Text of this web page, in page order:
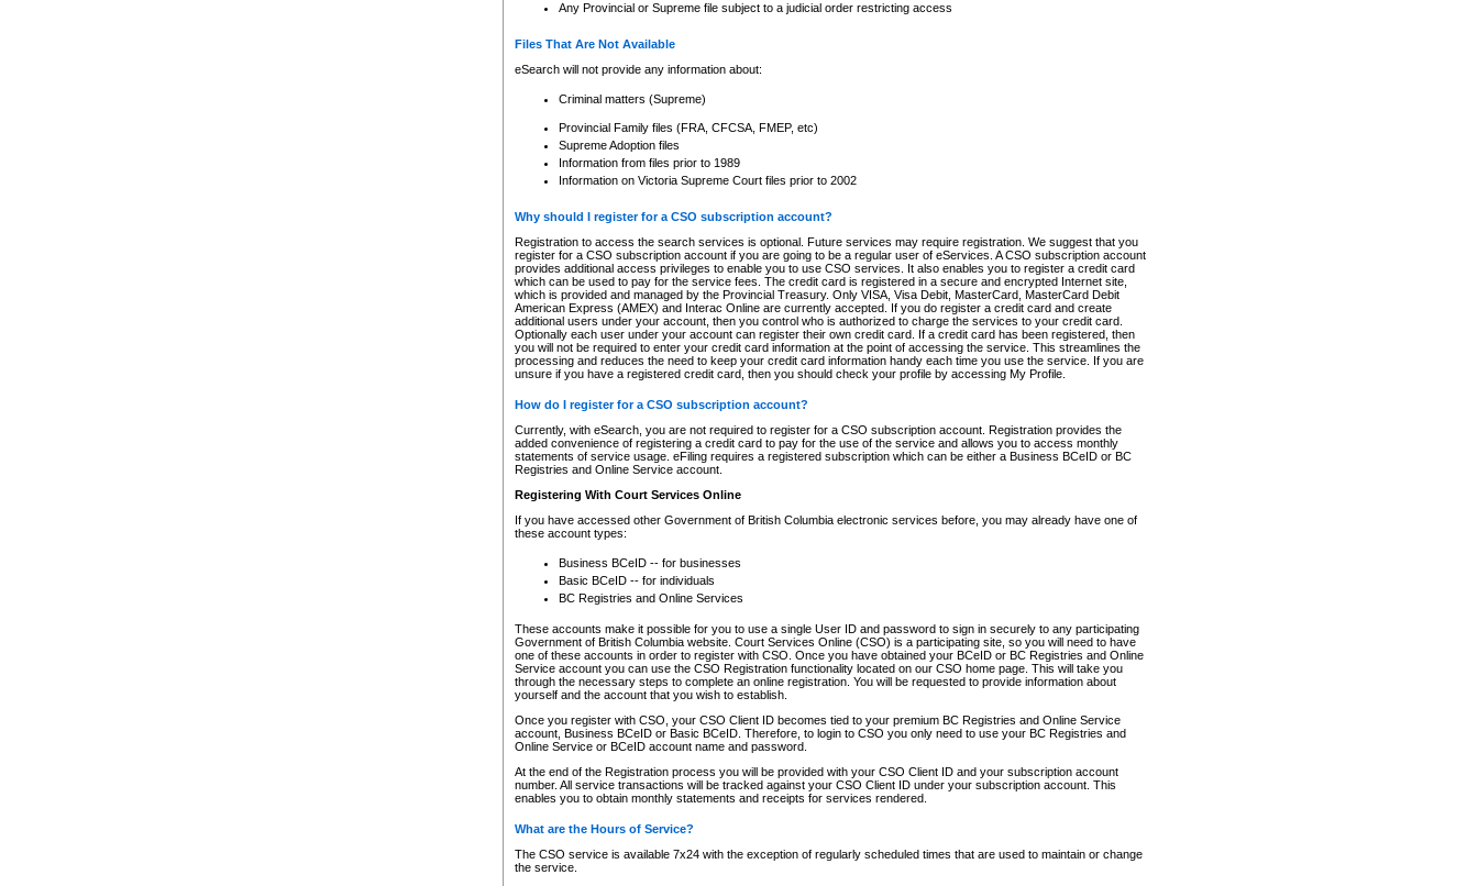
Any Provincial or Supreme file subject to a judicial order restricting access
Files That Are Not Available
eSearch will not provide any information about:
Criminal matters (Supreme)
Provincial Family files (FRA, CFCSA, FMEP, etc)
Supreme Adoption files
Information from files prior to 1989
Information on Victoria Supreme Court files prior to 2002
Why should I register for a CSO subscription account?
Registration to access the search services is optional. Future services may require registration. We suggest that you
register for a CSO subscription account if you are going to be a regular user of eServices. A CSO subscription account
provides additional access privileges to enable you to use CSO services. It also enables you to register a credit card
which can be used to pay for the service fees. The credit card is registered in a secure and encrypted Internet site,
which is provided and managed by the Provincial Treasury. Only VISA, Visa Debit, MasterCard, MasterCard Debit
American Express (AMEX) and Interac Online are currently accepted. If you do register a credit card and create
additional users under your account, then you control who is authorized to charge the services to your credit card.
Optionally each user under your account can register their own credit card. If a credit card has been registered, then
you will not be required to enter your credit card information at the point of accessing the service. This streamlines the
processing and reduces the need to keep your credit card information handy each time you use the service. If you are
unsure if you have a registered credit card, then you should check your profile by accessing My Profile.
How do I register for a CSO subscription account?
Currently, with eSearch, you are not required to register for a CSO subscription account. Registration provides the
added convenience of registering a credit card to pay for the use of the service and allows you to access monthly
statements of service usage. eFiling requires a registered subscription which can be either a Business BCeID or BC
Registries and Online Service account.
Registering With Court Services Online
If you have accessed other Government of British Columbia electronic services before, you may already have one of
these account types:
Business BCeID -- for businesses
Basic BCeID -- for individuals
BC Registries and Online Services
These accounts make it possible for you to use a single User ID and password to sign in securely to any participating
Government of British Columbia website. Court Services Online (CSO) is a participating site, so you will need to have
one of these accounts in order to register with CSO. Once you have obtained your BCeID or BC Registries and Online
Service account you can use the CSO Registration functionality located on our CSO home page. This will take you
through the necessary steps to complete an online registration. You will be requested to provide information about
yourself and the account that you wish to establish.
Once you register with CSO, your CSO Client ID becomes tied to your premium BC Registries and Online Service
account, Business BCeID or Basic BCeID. Therefore, to login to CSO you only need to use your BC Registries and
Online Service or BCeID account name and password.
At the end of the Registration process you will be provided with your CSO Client ID and your subscription account
number. All service transactions will be tracked against your CSO Client ID under your subscription account. This
enables you to obtain monthly statements and receipts for services rendered.
What are the Hours of Service?
The CSO service is available 7x24 with the exception of regularly scheduled times that are used to maintain or change
the service.